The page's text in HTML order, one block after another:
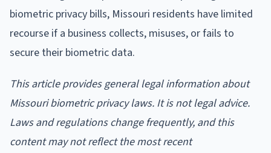
biometric privacy bills, Missouri residents have limited
recourse if a business collects, misuses, or fails to
secure their biometric data.
This article provides general legal information about
Missouri biometric privacy laws. It is not legal advice.
Laws and regulations change frequently, and this
content may not reflect the most recent